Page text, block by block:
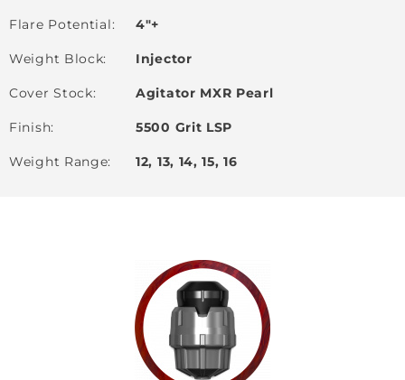
Flare Potential 4"+
Weight Block Injector
Cover Stock Agitator MXR Pearl
Finish 5500 Grit LSP
Weight Range 12, 13, 14, 15, 16